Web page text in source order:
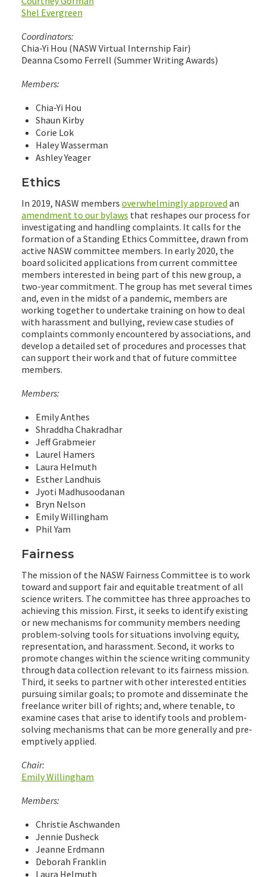
Shel Evergreen
Coordinators:
Chia-Yi Hou (NASW Virtual Internship Fair)
Deanna Csomo Ferrell (Summer Writing Awards)
Members:
Chia-Yi Hou
Shaun Kirby
Corie Lok
Haley Wasserman
Ashley Yeager
Ethics
In 2019, NASW members overwhelmingly approved an
amendment to our bylaws that reshapes our process for
investigating and handling complaints. It calls for the
formation of a Standing Ethics Committee, drawn from
active NASW committee members. In early 2020, the
board solicited applications from current committee
members interested in being part of this new group, a
two-year commitment. The group has met several times
and, even in the midst of a pandemic, members are
working together to undertake training on how to deal
with harassment and bullying, review case studies of
complaints commonly encountered by associations, and
develop a detailed set of procedures and processes that
can support their work and that of future committee
members.
Members:
Emily Anthes
Shraddha Chakradhar
Jeff Grabmeier
Laurel Hamers
Laura Helmuth
Esther Landhuis
Jyoti Madhusoodanan
Bryn Nelson
Emily Willingham
Phil Yam
Fairness
The mission of the NASW Fairness Committee is to work
toward and support fair and equitable treatment of all
science writers. The committee has three approaches to
achieving this mission. First, it seeks to identify existing
or new mechanisms for community members needing
problem-solving tools for situations involving equity,
representation, and harassment. Second, it works to
promote changes within the science writing community
through data collection relevant to its fairness mission.
Third, it seeks to partner with other interested entities
pursuing similar goals; to promote and disseminate the
freelance writer bill of rights; and, where tenable, to
examine cases that arise to identify tools and problem-
solving mechanisms that can be more generally and pre-
emptively applied.
Chair:
Emily Willingham
Members:
Christie Aschwanden
Jennie Dusheck
Jeanne Erdmann
Deborah Franklin
Laura Helmuth